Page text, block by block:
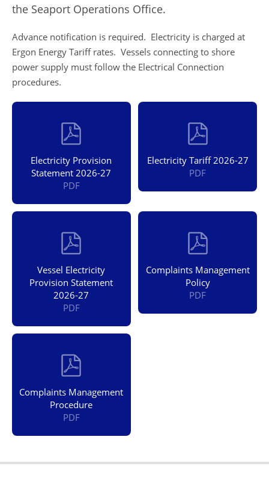
the Seaport Operations Office.
Advance notification is required. Electricity is charged at
Ergon Energy Tariff rates. Vessels connecting to shore
power supply must follow the Electrical Connection
procedures.
Electricity Provision
Statement 2026-27
PDF
Electricity Tariff 2026-27
PDF
Vessel Electricity
Provision Statement
2026-27
PDF
Complaints Management
Policy
PDF
Complaints Management
Procedure
PDF